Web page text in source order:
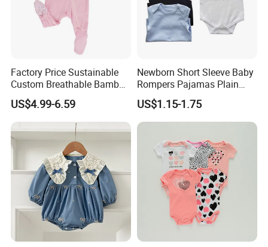
Factory Price Sustainable
Custom Breathable Bamboo
One-Piece 2 Way Zippers
Baby Romper
US$4.99-6.59
Newborn Short Sleeve Baby
Rompers Pajamas Plain
100% Cotton Onesie Baby
Clothes
US$1.15-1.75